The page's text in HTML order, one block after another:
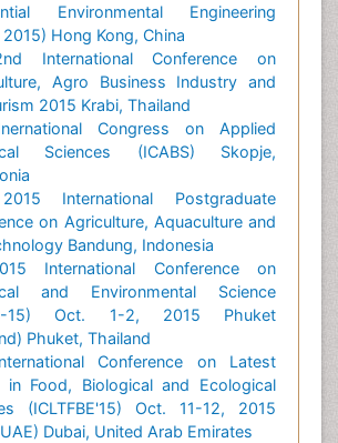
Environmental Engineering
2015) Hong Kong, China
International Conference on
Agro Business Industry and
2015 Krabi, Thailand
Congress on Applied
Sciences (ICABS) Skopje,
International Postgraduate
on Agriculture, Aquaculture and
Bandung, Indonesia
International Conference on
and Environmental Science
15) Oct. 1-2, 2015 Phuket
Phuket, Thailand
Conference on Latest
in Food, Biological and Ecological
(ICLTFBE'15) Oct. 11-12, 2015
Dubai, United Arab Emirates